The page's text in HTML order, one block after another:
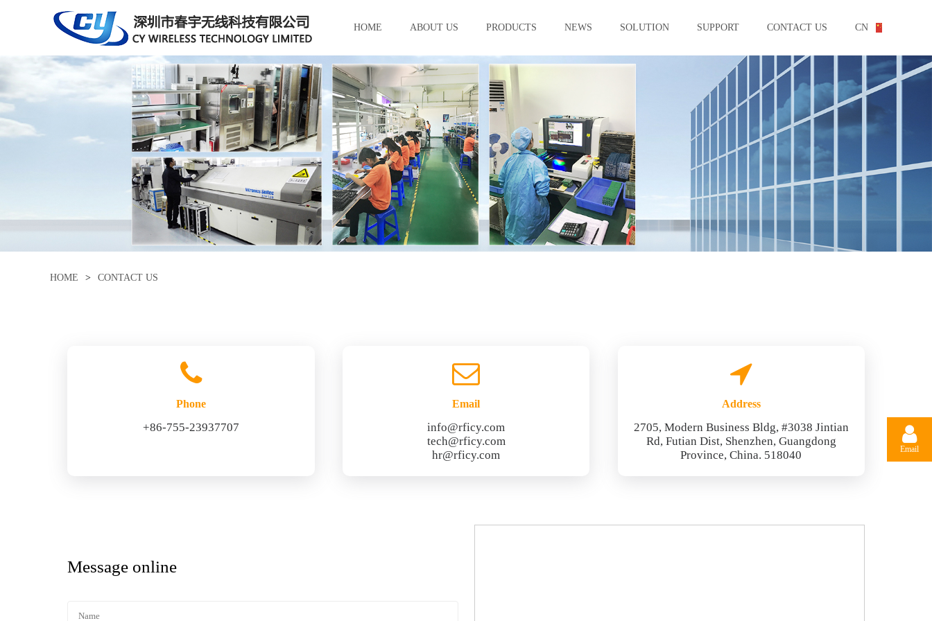
HOME ABOUT US PRODUCTS NEWS SOLUTION SUPPORT CONTACT US CN
HOME > CONTACT US
Phone
+86-755-23937707
Email
info@rficy.com
tech@rficy.com
hr@rficy.com
Address
2705, Modern Business Bldg, #3038 Jintian
Rd, Futian Dist, Shenzhen, Guangdong
Province, China. 518040
Message online
Email